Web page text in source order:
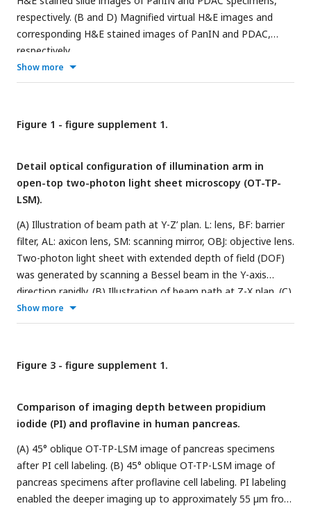
respectively. (B and D) Magnified virtual H&E images and
corresponding H&E stained images of PanIN and PDAC,
respectively.
Show more
Figure 1 - figure supplement 1.
Detail optical configuration of illumination arm in
open-top two-photon light sheet microscopy (OT-TP-
LSM).
(A) Illustration of beam path at Y-Z’ plan. L: lens, BF: barrier
filter, AL: axicon lens, SM: scanning mirror, OBJ: objective lens.
Two-photon light sheet with extended depth of field (DOF)
was generated by scanning a Bessel beam in the Y-axis
direction rapidly. (B) Illustration of beam path at Z-X plan. (C)
Magnified image and designed dimension of the Bessel
beam based light sheet. The excitation light sheet was
μm.
Show more
Figure 3 - figure supplement 1.
Comparison of imaging depth between propidium
iodide (PI) and proflavine in human pancreas.
(A) 45° oblique OT-TP-LSM image of pancreas specimens
after PI cell labeling. (B) 45° oblique OT-TP-LSM image of
pancreas specimens after proflavine cell labeling. PI labeling
enabled the deeper imaging up to approximately 55 µm from